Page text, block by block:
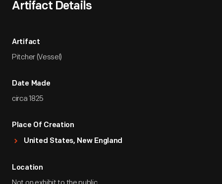
Artifact Details
Artifact
Pitcher (Vessel)
Date Made
circa 1825
Place Of Creation
United States, New England
Location